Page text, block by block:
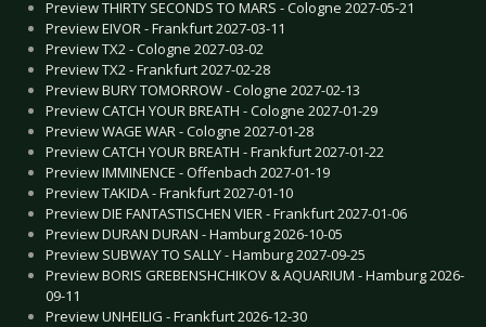
Preview THIRTY SECONDS TO MARS - Cologne 2027-05-21
Preview EIVOR - Frankfurt 2027-03-11
Preview TX2 - Cologne 2027-03-02
Preview TX2 - Frankfurt 2027-02-28
Preview BURY TOMORROW - Cologne 2027-02-13
Preview CATCH YOUR BREATH - Cologne 2027-01-29
Preview WAGE WAR - Cologne 2027-01-28
Preview CATCH YOUR BREATH - Frankfurt 2027-01-22
Preview IMMINENCE - Offenbach 2027-01-19
Preview TAKIDA - Frankfurt 2027-01-10
Preview DIE FANTASTISCHEN VIER - Frankfurt 2027-01-06
Preview DURAN DURAN - Hamburg 2026-10-05
Preview SUBWAY TO SALLY - Hamburg 2027-09-25
Preview BORIS GREBENSHCHIKOV & AQUARIUM - Hamburg 2026-
09-11
Preview UNHEILIG - Frankfurt 2026-12-30